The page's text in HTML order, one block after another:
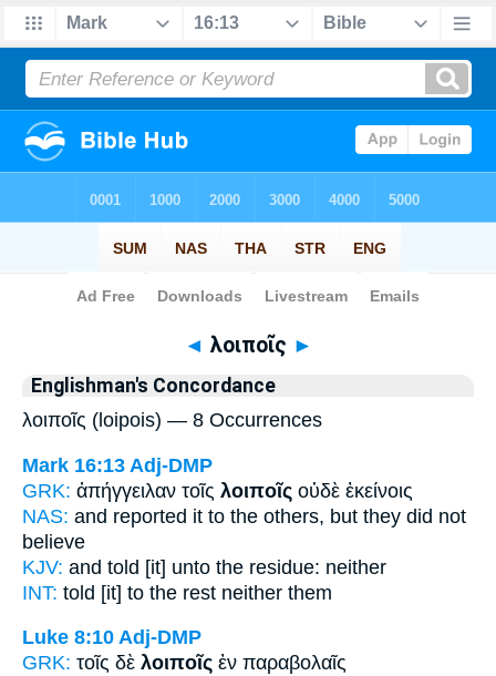
Bible>Strong's > Greek
◄ λοιποῖς ►
Englishman's Concordance
λοιποῖς (loipois) — 8 Occurrences
Mark 16:13 Adj-DMP
GRK: ἀπήγγειλαν τοῖς λοιποῖς οὐδὲ ἐκείνοις
NAS: and reported it to the others, but they did not
believe
KJV: and told [it] unto the residue: neither
INT: told [it] to the rest neither them
Luke 8:10 Adj-DMP
GRK: τοῖς δὲ λοιποῖς ἐν παραβολαῖς